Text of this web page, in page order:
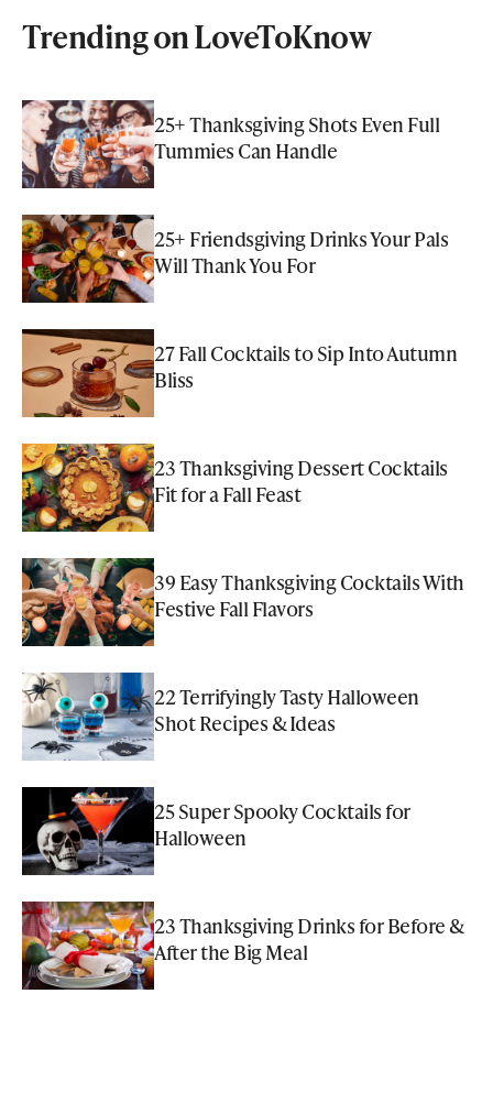
Trending on LoveToKnow
25+ Thanksgiving Shots Even Full
Tummies Can Handle
25+ Friendsgiving Drinks Your Pals
Will Thank You For
27 Fall Cocktails to Sip Into Autumn
Bliss
23 Thanksgiving Dessert Cocktails
Fit for a Fall Feast
39 Easy Thanksgiving Cocktails With
Festive Fall Flavors
22 Terrifyingly Tasty Halloween
Shot Recipes & Ideas
25 Super Spooky Cocktails for
Halloween
23 Thanksgiving Drinks for Before &
After the Big Meal